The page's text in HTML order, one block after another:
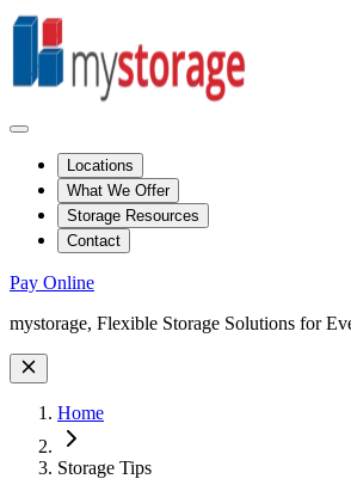
Locations
What We Offer
Storage Resources
Contact
Pay Online
Site Wide Notice
mystorage, Flexible Storage Solutions for
Home
Storage Tips